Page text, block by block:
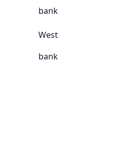
bank
West
bank